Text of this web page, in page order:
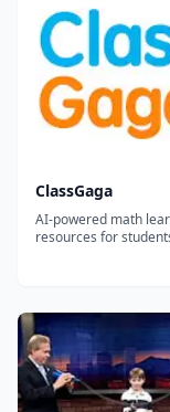
ClassGaga
AI-powered math
resources for